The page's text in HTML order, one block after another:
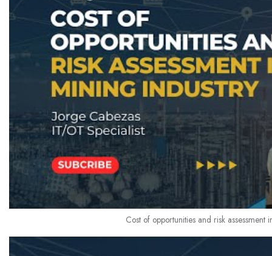
Cost of opportunities and risk assessment